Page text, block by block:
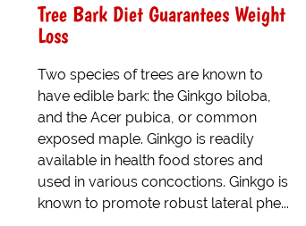
Tree Bark Diet Guarantees Weight
Loss
Two species of trees are known to
have edible bark: the Ginkgo biloba,
and the Acer pubica, or common
exposed maple. Ginkgo is readily
available in health food stores and
used in various concoctions. Ginkgo is
known to promote robust lateral phe...